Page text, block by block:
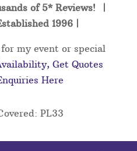
of 5* Reviews! |
1996 |
my event or special
Get Quotes
Here
PL33